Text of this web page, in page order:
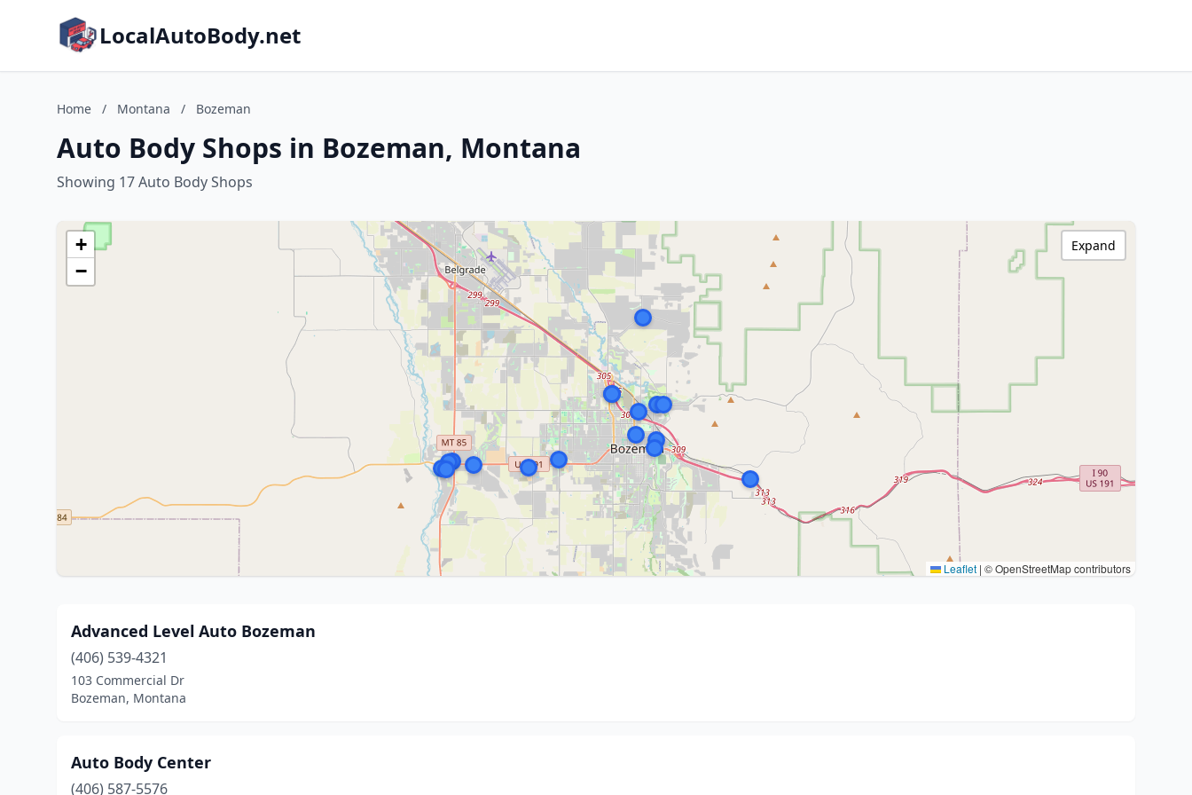
LocalAutoBody.net
Home / Montana / Bozeman
Auto Body Shops in Bozeman, Montana
Showing 17 Auto Body Shops
+
−
Leaflet | © OpenStreetMap contributors
Expand
Advanced Level Auto Bozeman
(406) 539-4321
103 Commercial Dr
Bozeman, Montana
Auto Body Center
(406) 587-5576